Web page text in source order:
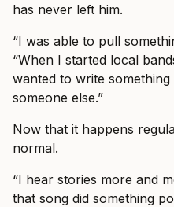
has never left him.
“I was able to pull
“When I started local
wanted to write
someone else.”
Now that it happens
normal.
“I hear stories more and
that song did something